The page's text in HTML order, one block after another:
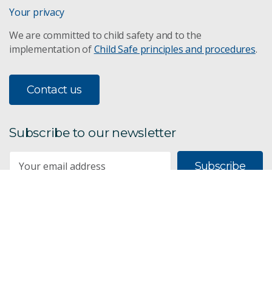
Your privacy
We are committed to child safety and to the
implementation ofChild Safe principles and procedures.
Contact us
Subscribe to our newsletter
Subscribe